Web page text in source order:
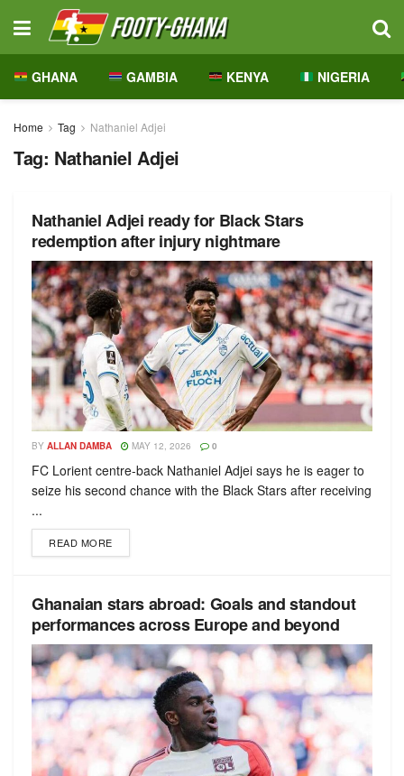
GHANA GAMBIA KENYA NIGERIA
Home Tag Nathaniel Adjei
Tag: Nathaniel Adjei
Nathaniel Adjei ready for Black Stars
redemption after injury nightmare
BY ALLAN DAMBA MAY 12, 2026 0
FC Lorient centre-back Nathaniel Adjei says he is eager to
seize his second chance with the Black Stars after receiving
...
READ MORE
Ghanaian stars abroad: Goals and standout
performances across Europe and beyond